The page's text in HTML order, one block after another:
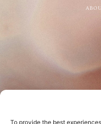
To provide the best